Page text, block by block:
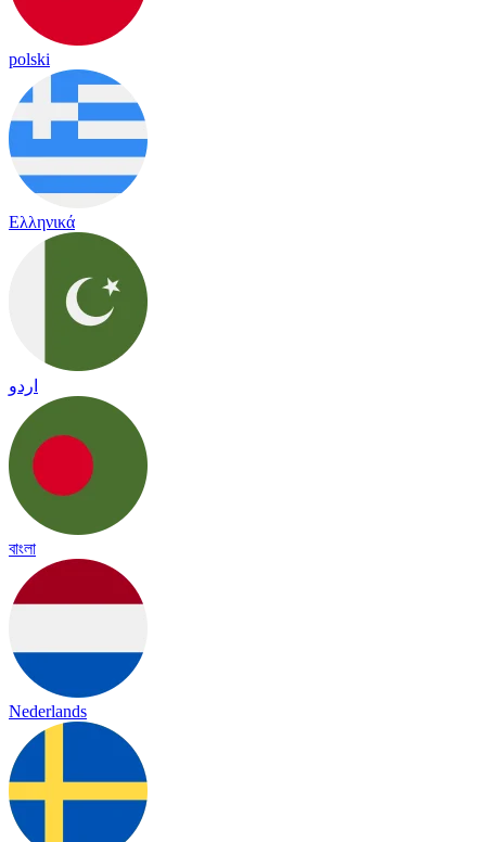
polski
Ελληνικά
اردو
বাংলা
Nederlands